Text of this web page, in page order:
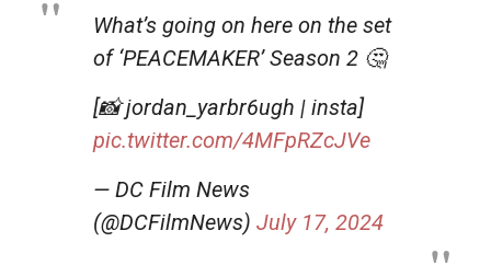
What’s going on here on the set
of ‘PEACEMAKER’ Season 2 🤔
[📸 jordan_yarbr6ugh | insta]
pic.twitter.com/4MFpRZcJVe
— DC Film News
(@DCFilmNews) July 17, 2024